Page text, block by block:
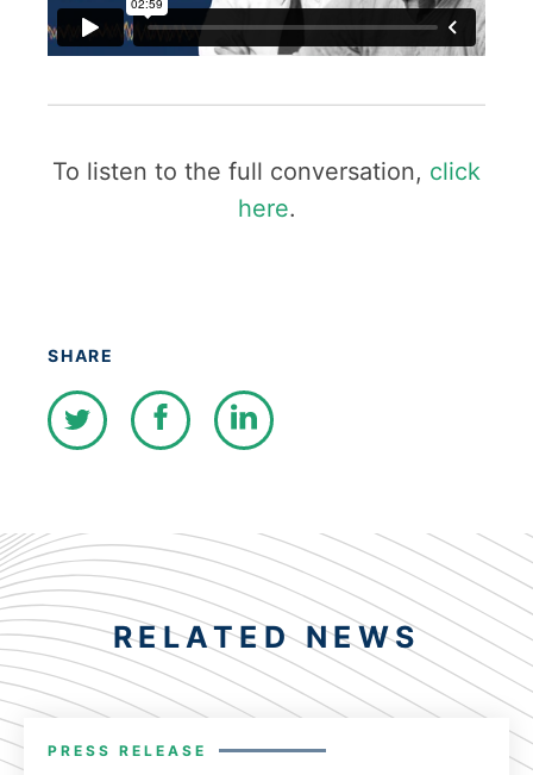
To listen to the full conversation, click
here.
SHARE
RELATED NEWS
PRESS RELEASE